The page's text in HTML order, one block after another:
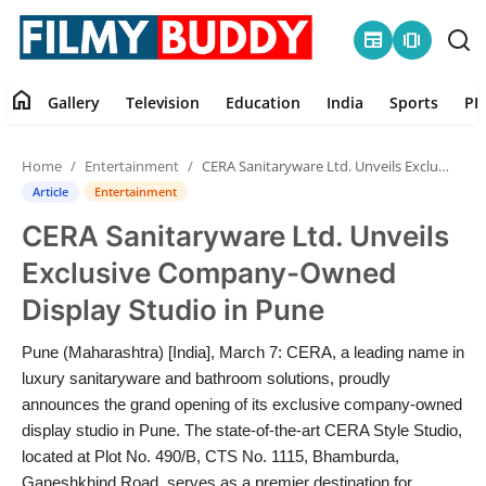
newspaper amp_stories
Contact
Gallery
Television
Education
India
Sports
home Gallery Television Education India Sports
Home Entertainment CERA Sanitaryware Ltd. Unveils Exclusive Company-Owned Display Studio in Pune
Article Entertainment
CERA Sanitaryware Ltd. Unveils
Exclusive Company-Owned
Display Studio in Pune
Pune (Maharashtra) [India], March 7: CERA, a leading name in
luxury sanitaryware and bathroom solutions, proudly
announces the grand opening of its exclusive company-owned
display studio in Pune. The state-of-the-art CERA Style Studio,
located at Plot No. 490/B, CTS No. 1115, Bhamburda,
Ganeshkhind Road, serves as a premier destination for